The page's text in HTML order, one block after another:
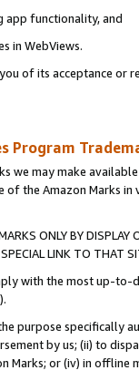
app functionality, and
in WebViews.
of its acceptance or
Program
we may make
of the Amazon Marks
ONLY BY
LINK TO THAT
with the most up-
).
purpose specifically
by us; (ii) to
or (iv) in offline